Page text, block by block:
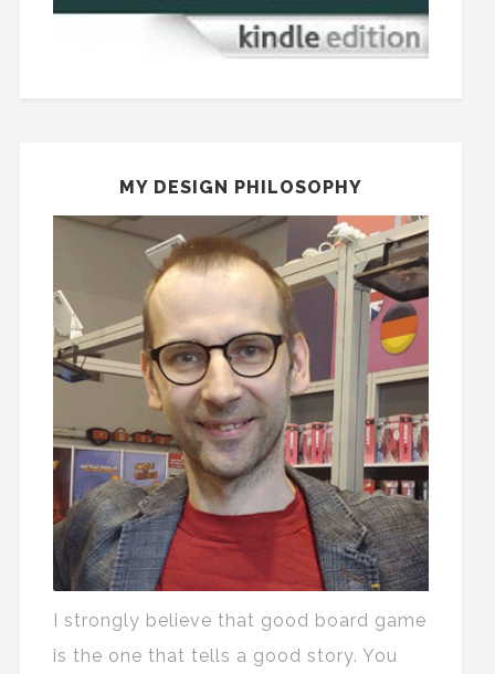
MY DESIGN PHILOSOPHY
I strongly believe that good board game
is the one that tells a good story. You